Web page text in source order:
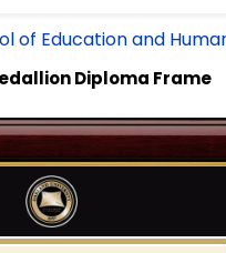
of Education and
Diploma Frame